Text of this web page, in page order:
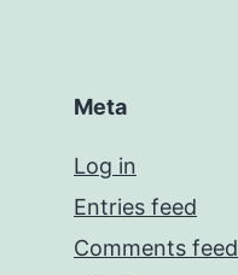
Meta
Log in
Entries feed
Comments feed